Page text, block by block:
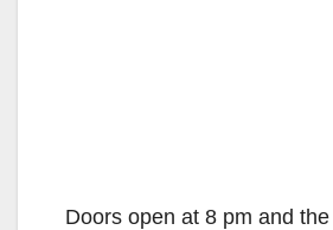
Doors open at 8 pm and